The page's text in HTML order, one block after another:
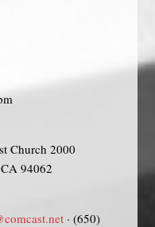
Church 2000
94062
· (650)